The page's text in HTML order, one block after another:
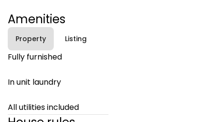
Amenities
Property Listing
Fully furnished
In unit laundry
All utilities included